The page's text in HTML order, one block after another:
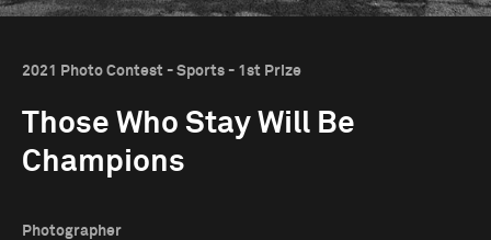
2021 Photo Contest - Sports - 1st Prize
Those Who Stay Will Be
Champions
Photographer